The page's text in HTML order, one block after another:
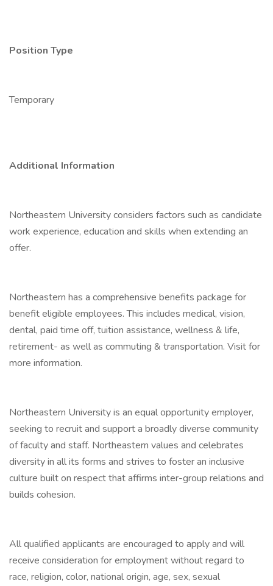
Position Type
Temporary
Additional Information
Northeastern University considers factors such as candidate
work experience, education and skills when extending an
offer.
Northeastern has a comprehensive benefits package for
benefit eligible employees. This includes medical, vision,
dental, paid time off, tuition assistance, wellness & life,
retirement- as well as commuting & transportation. Visit for
more information.
Northeastern University is an equal opportunity employer,
seeking to recruit and support a broadly diverse community
of faculty and staff. Northeastern values and celebrates
diversity in all its forms and strives to foster an inclusive
culture built on respect that affirms inter-group relations and
builds cohesion.
All qualified applicants are encouraged to apply and will
receive consideration for employment without regard to
race, religion, color, national origin, age, sex, sexual